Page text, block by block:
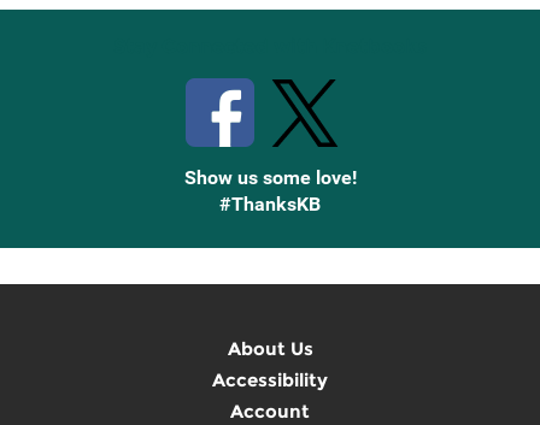
Show us some love!
#ThanksKB
About Us
Accessibility
Account